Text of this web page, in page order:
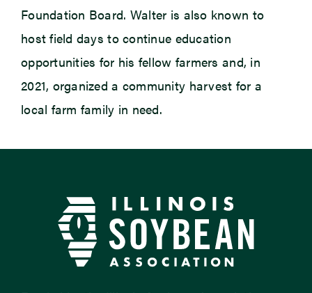
Foundation Board. Walter is also known to
host field days to continue education
opportunities for his fellow farmers and, in
2021, organized a community harvest for a
local farm family in need.